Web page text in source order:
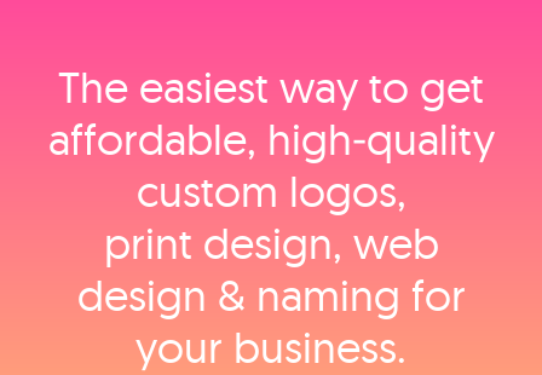
The easiest way to get
affordable, high‑quality
custom logos,
print design, web
design & naming for
your business.